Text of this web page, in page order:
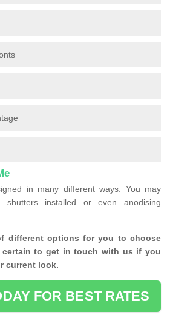
in many different ways. You may
installed or even anodising
different options for you to choose
certain to get in touch with us if you
current look.
FOR BEST RATES